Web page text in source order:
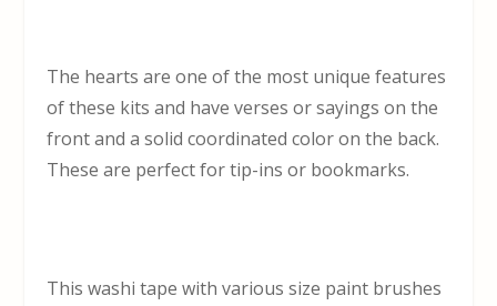
The hearts are one of the most unique features
of these kits and have verses or sayings on the
front and a solid coordinated color on the back.
These are perfect for tip-ins or bookmarks.
This washi tape with various size paint brushes